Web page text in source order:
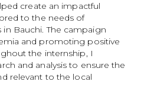
create an impactful
to the needs of
Bauchi. The campaign
and promoting positive
the internship, I
and analysis to ensure the
relevant to the local